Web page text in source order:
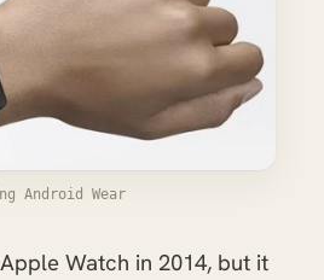
Android Wear
Watch in 2014, but it